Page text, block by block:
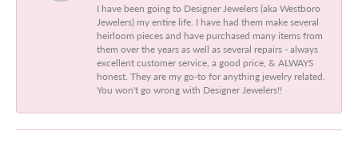
I have been going to Designer Jewelers (aka Westboro
Jewelers) my entire life. I have had them make several
heirloom pieces and have purchased many items from
them over the years as well as several repairs - always
excellent customer service, a good price, & ALWAYS
honest. They are my go-to for anything jewelry related.
You won't go wrong with Designer Jewelers!!